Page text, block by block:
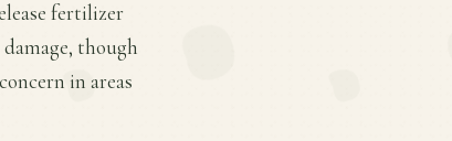
fertilizer
though
in areas